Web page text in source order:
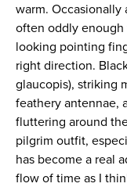
warm. Occasionally
often oddly
looking pointing
right direction.
glaucopis), striking
feathery antennae,
fluttering around
pilgrim outfit,
has become a real
flow of time as I